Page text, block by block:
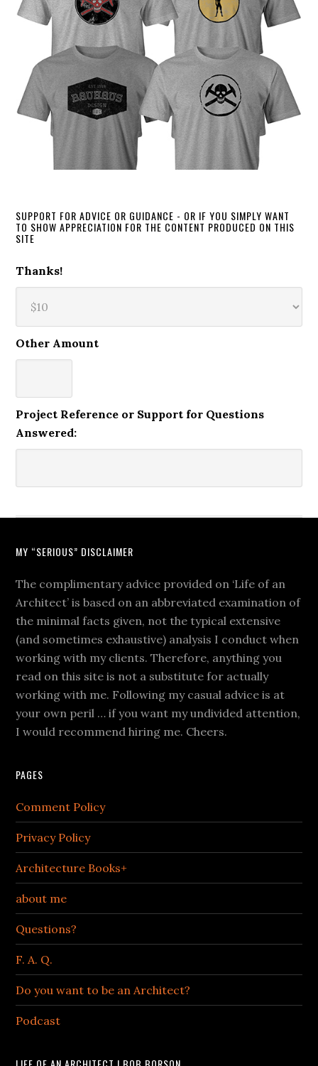
SUPPORT FOR ADVICE OR GUIDANCE - OR IF YOU SIMPLY WANT
TO SHOW APPRECIATION FOR THE CONTENT PRODUCED ON THIS
SITE
Thanks!
Other Amount
Project Reference or Support for Questions
Answered:
MY “SERIOUS” DISCLAIMER
The complimentary advice provided on ‘Life of an
Architect’ is based on an abbreviated examination of
the minimal facts given, not the typical extensive
(and sometimes exhaustive) analysis I conduct when
working with my clients. Therefore, anything you
read on this site is not a substitute for actually
working with me. Following my casual advice is at
your own peril … if you want my undivided attention,
I would recommend hiring me. Cheers.
PAGES
Comment Policy
Privacy Policy
Architecture Books+
about me
Questions?
F. A. Q.
Do you want to be an Architect?
Podcast